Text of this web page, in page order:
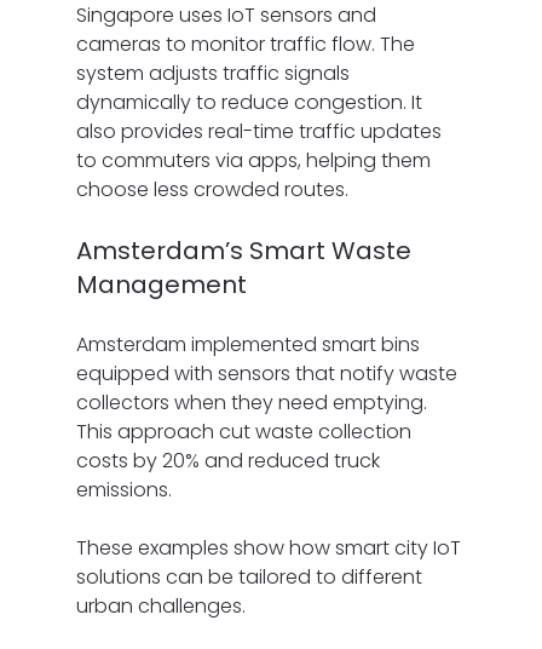
Singapore uses IoT sensors and
cameras to monitor traffic flow. The
system adjusts traffic signals
dynamically to reduce congestion. It
also provides real-time traffic updates
to commuters via apps, helping them
choose less crowded routes.
Amsterdam’s Smart Waste
Management
Amsterdam implemented smart bins
equipped with sensors that notify waste
collectors when they need emptying.
This approach cut waste collection
costs by 20% and reduced truck
emissions.
These examples show how smart city IoT
solutions can be tailored to different
urban challenges.